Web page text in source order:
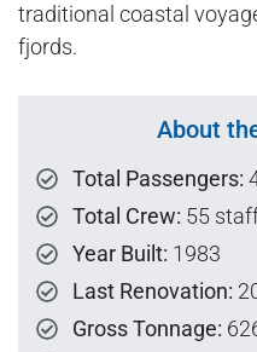
traditional coastal
fjords.
About
Total Passengers:
Total Crew: 55
Year Built: 1983
Last Renovation:
Gross Tonnage: